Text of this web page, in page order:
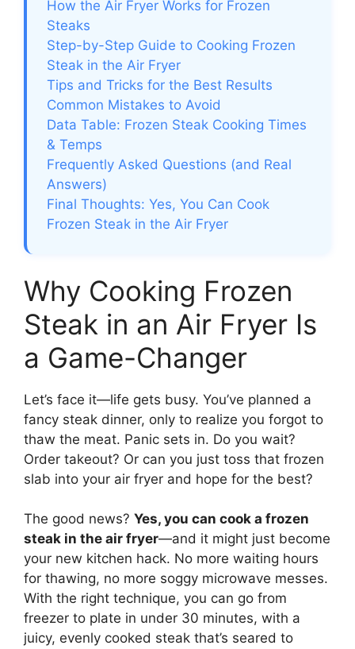
How the Air Fryer Works for Frozen
Steaks
Step-by-Step Guide to Cooking Frozen
Steak in the Air Fryer
Tips and Tricks for the Best Results
Common Mistakes to Avoid
Data Table: Frozen Steak Cooking Times
& Temps
Frequently Asked Questions (and Real
Answers)
Final Thoughts: Yes, You Can Cook
Frozen Steak in the Air Fryer
Why Cooking Frozen
Steak in an Air Fryer Is
a Game-Changer
Let’s face it—life gets busy. You’ve planned a
fancy steak dinner, only to realize you forgot to
thaw the meat. Panic sets in. Do you wait?
Order takeout? Or can you just toss that frozen
slab into your air fryer and hope for the best?
The good news? Yes, you can cook a frozen
steak in the air fryer—and it might just become
your new kitchen hack. No more waiting hours
for thawing, no more soggy microwave messes.
With the right technique, you can go from
freezer to plate in under 30 minutes, with a
juicy, evenly cooked steak that’s seared to